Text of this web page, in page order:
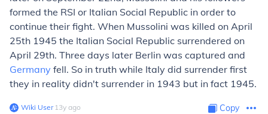
formed the RSI or Italian Social Republic in order to
continue their fight. When Mussolini was killed on April
25th 1945 the Italian Social Republic surrendered on
April 29th. Three days later Berlin was captured and
Germany fell. So in truth while Italy did surrender first
they in reality didn't surrender in 1943 but in fact 1945.
Wiki User∙13y ago Copy